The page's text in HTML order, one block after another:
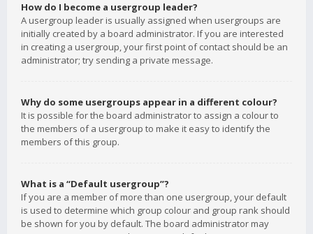
How do I become a usergroup leader?
A usergroup leader is usually assigned when usergroups are
initially created by a board administrator. If you are interested
in creating a usergroup, your first point of contact should be an
administrator; try sending a private message.
Why do some usergroups appear in a different colour?
It is possible for the board administrator to assign a colour to
the members of a usergroup to make it easy to identify the
members of this group.
What is a “Default usergroup”?
If you are a member of more than one usergroup, your default
is used to determine which group colour and group rank should
be shown for you by default. The board administrator may